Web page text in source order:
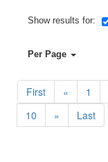
Show results for:
Per Page
First « 1
10
» Last